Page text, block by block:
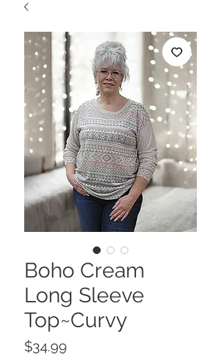
Boho Cream
Long Sleeve
Top~Curvy
$34.99